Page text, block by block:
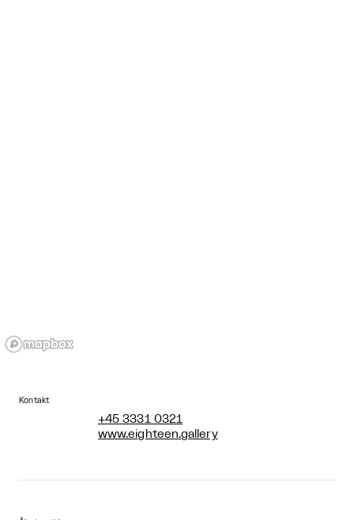
Kontakt
+45 3331 0321
www.eighteen.gallery